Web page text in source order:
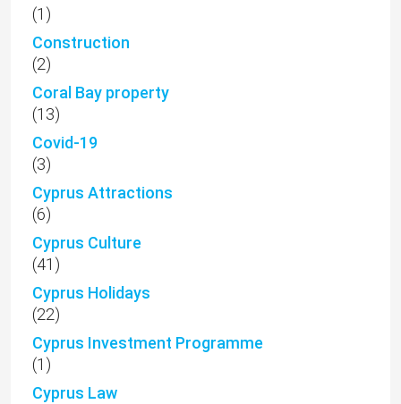
(1)
Construction
(2)
Coral Bay property
(13)
Covid-19
(3)
Cyprus Attractions
(6)
Cyprus Culture
(41)
Cyprus Holidays
(22)
Cyprus Investment Programme
(1)
Cyprus Law